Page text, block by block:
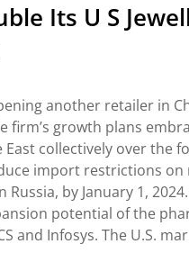
Its U S
another retailer in
firm’s growth plans
collectively over the
import restrictions
by January 1,
potential of the
and Infosys. The U.S.